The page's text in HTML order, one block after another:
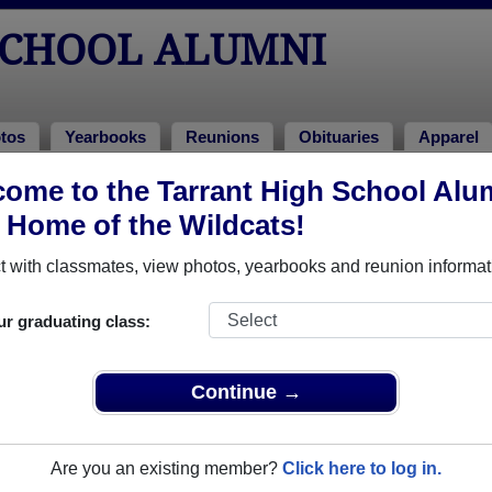
to the Tarrant High School
Home of the Wildcats!
with classmates, view photos, yearbooks and reunion
graduating class:
Continue →
Are you an existing member? Click here to log in.
ALUMNI
Yearbooks Reunions Obituaries Apparel
> Robyn Strickland
that have already claimed their alumni profiles.
of 1941 all the way up to class of 2025.
for free or
to view all their profile